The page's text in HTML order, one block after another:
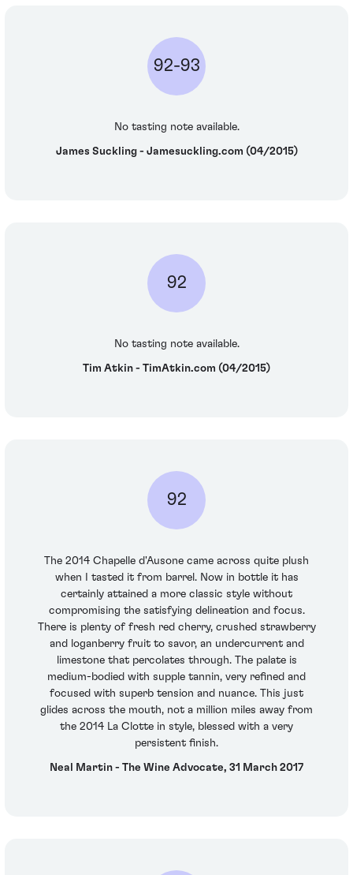
92-93
No tasting note available.
James Suckling - Jamesuckling.com (04/2015)
92
No tasting note available.
Tim Atkin - TimAtkin.com (04/2015)
92
The 2014 Chapelle d'Ausone came across quite plush
when I tasted it from barrel. Now in bottle it has
certainly attained a more classic style without
compromising the satisfying delineation and focus.
There is plenty of fresh red cherry, crushed strawberry
and loganberry fruit to savor, an undercurrent and
limestone that percolates through. The palate is
medium-bodied with supple tannin, very refined and
focused with superb tension and nuance. This just
glides across the mouth, not a million miles away from
the 2014 La Clotte in style, blessed with a very
persistent finish.
Neal Martin - The Wine Advocate, 31 March 2017